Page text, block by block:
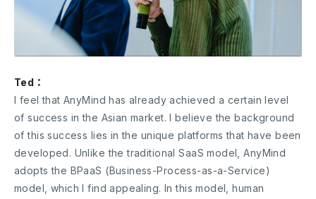
Ted：
I feel that AnyMind has already achieved a certain level
of success in the Asian market. I believe the background
of this success lies in the unique platforms that have been
developed. Unlike the traditional SaaS model, AnyMind
adopts the BPaaS (Business-Process-as-a-Service)
model, which I find appealing. In this model, human